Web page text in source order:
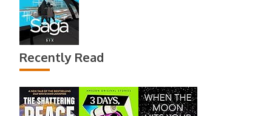
Recently Read